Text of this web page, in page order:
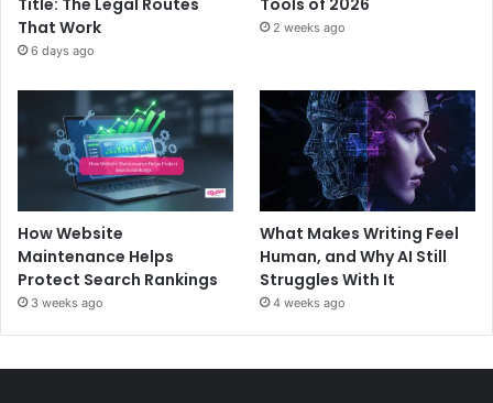
That Work
6 days ago
2 weeks ago
How Website
Maintenance Helps
Protect Search Rankings
3 weeks ago
What Makes Writing Feel
Human, and Why AI Still
Struggles With It
4 weeks ago